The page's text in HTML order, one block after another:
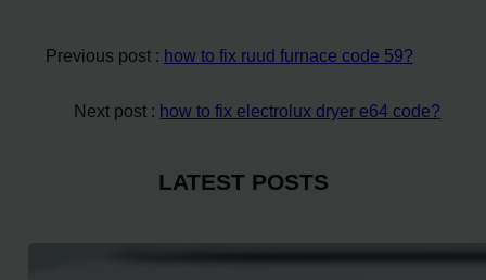
Previous post : how to fix ruud furnace code 59?
Next post : how to fix electrolux dryer e64 code?
LATEST POSTS